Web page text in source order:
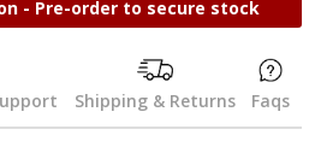
- Pre-order to secure stock
Shipping & Returns Faqs